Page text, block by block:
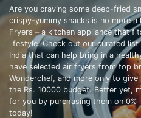
Are you craving some deep-fried
crispy-yummy snacks is no more
Fryers – a kitchen appliance that
lifestyle. Check out our curated
Indiathat can help bring in a
have selected air fryers fromtop
Wonderchef, and more only to
the Rs. 10000 budget. Better yet,
for you by purchasing them on 0%
today!